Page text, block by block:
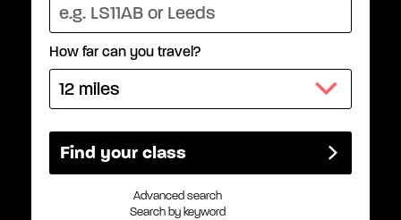
How far can you travel?
Advanced search
Search by keyword